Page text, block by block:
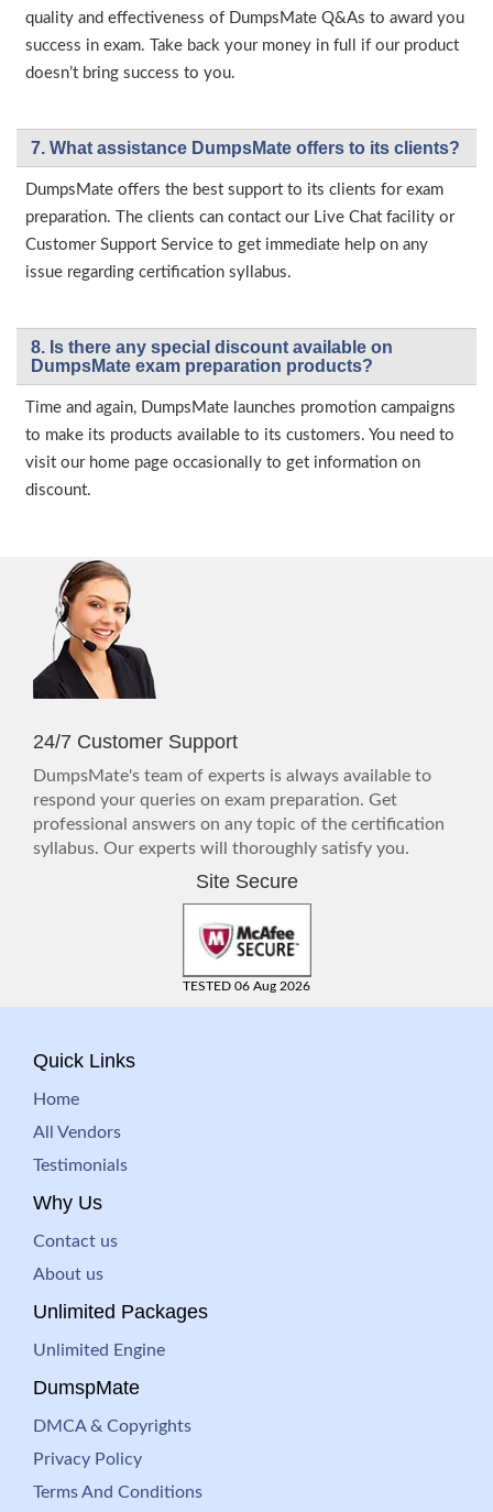
quality and effectiveness of DumpsMate Q&As to award you
success in exam. Take back your money in full if our product
doesn’t bring success to you.
7. What assistance DumpsMate offers to its clients?
DumpsMate offers the best support to its clients for exam
preparation. The clients can contact our Live Chat facility or
Customer Support Service to get immediate help on any
issue regarding certification syllabus.
8. Is there any special discount available on
DumpsMate exam preparation products?
Time and again, DumpsMate launches promotion campaigns
to make its products available to its customers. You need to
visit our home page occasionally to get information on
discount.
24/7 Customer Support
DumpsMate's team of experts is always available to
respond your queries on exam preparation. Get
professional answers on any topic of the certification
syllabus. Our experts will thoroughly satisfy you.
Site Secure
TESTED 06 Aug 2026
Quick Links
Home
All Vendors
Testimonials
Why Us
Contact us
About us
Unlimited Packages
Unlimited Engine
DumspMate
DMCA & Copyrights
Privacy Policy
Terms And Conditions